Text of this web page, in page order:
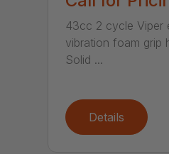
43cc 2 cycle Viper
vibration foam grip
Solid ...
Details